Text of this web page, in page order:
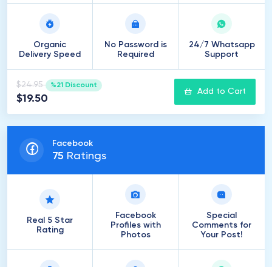
Organic
Delivery Speed
No Password is
Required
24/7 Whatsapp
Support
$24.95 %21 Discount
$19.50
Add to Cart
Facebook
75 Ratings
Real 5 Star
Rating
Facebook
Profiles with
Photos
Special
Comments for
Your Post!